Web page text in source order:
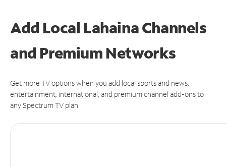
Add Local Lahaina Channels
and Premium Networks
Get more TV options when you add local sports and news,
entertainment, international, and premium channel add-ons to
any Spectrum TV plan.